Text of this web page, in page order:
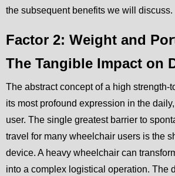
the subsequent benefits we will discuss.
Factor 2: Weight and
The Tangible Impact on
The abstract concept of a high strength-
its most profound expression in the
user. The single greatest barrier to
travel for many wheelchair users is the
device. A heavy wheelchair can
into a complex logistical operation. The